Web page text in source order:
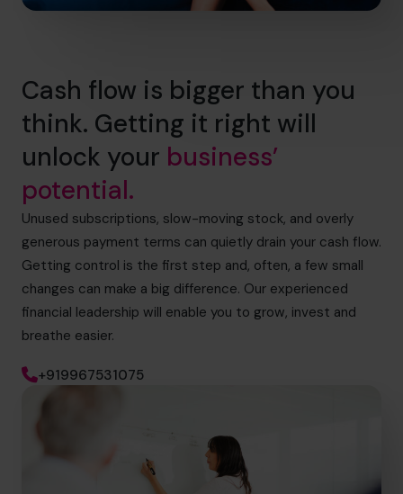
Cash flow is bigger than you
think. Getting it right will
unlock your business’
potential.
Unused subscriptions, slow-moving stock, and overly
generous payment terms can quietly drain your cash flow.
Getting control is the first step and, often, a few small
changes can make a big difference. Our experienced
financial leadership will enable you to grow, invest and
breathe easier.
+919967531075